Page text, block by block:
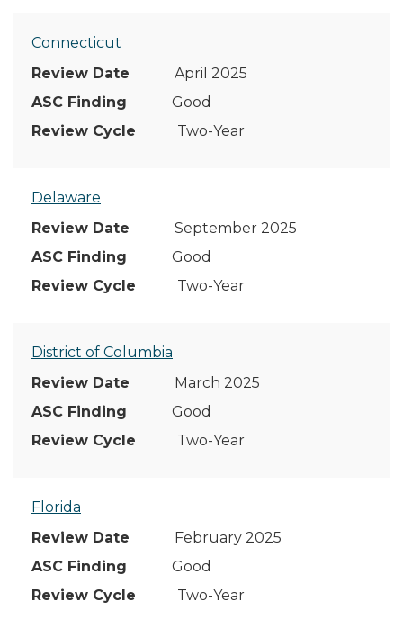
Connecticut
April 2025
Good
Two-Year
Delaware
September 2025
Good
Two-Year
District of Columbia
March 2025
Good
Two-Year
Florida
February 2025
Good
Two-Year